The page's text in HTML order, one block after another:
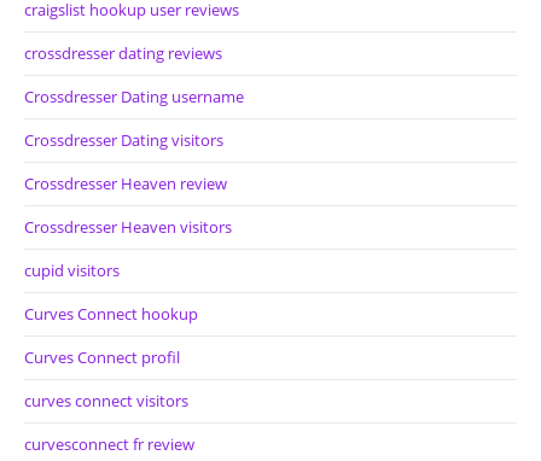
craigslist hookup user reviews
crossdresser dating reviews
Crossdresser Dating username
Crossdresser Dating visitors
Crossdresser Heaven review
Crossdresser Heaven visitors
cupid visitors
Curves Connect hookup
Curves Connect profil
curves connect visitors
curvesconnect fr review